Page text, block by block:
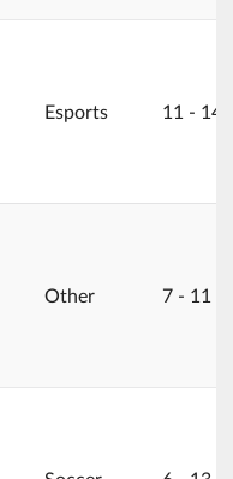
Esports 11 ‐ 14
Other 7 ‐ 11